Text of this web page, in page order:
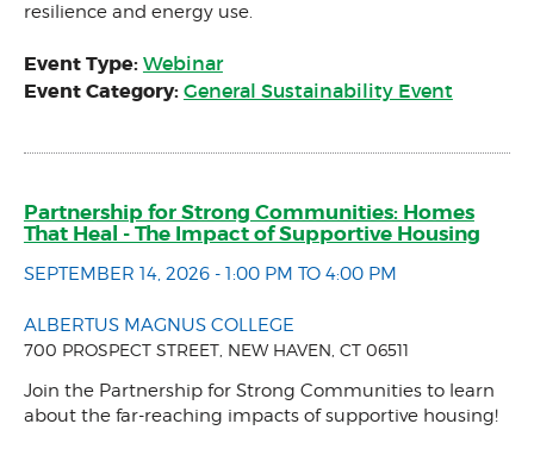
resilience and energy use.
Event Type: Webinar
Event Category: General Sustainability Event
Partnership for Strong Communities: Homes
That Heal - The Impact of Supportive Housing
SEPTEMBER 14, 2026 - 1:00 PM TO 4:00 PM
ALBERTUS MAGNUS COLLEGE
700 PROSPECT STREET, NEW HAVEN, CT 06511
Join the Partnership for Strong Communities to learn
about the far-reaching impacts of supportive housing!